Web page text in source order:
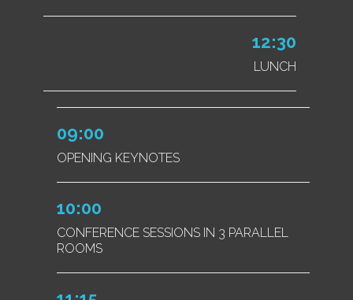
12:30
LUNCH
09:00
OPENING KEYNOTES
10:00
CONFERENCE SESSIONS IN 3 PARALLEL
ROOMS